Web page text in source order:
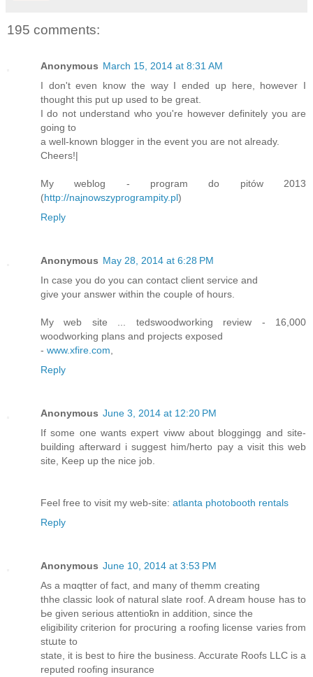
195 comments:
Anonymous March 15, 2014 at 8:31 AM
I don't even know the way I ended up here, however I
thought this put up used to be great.
I do not understand who you're however definitely you are
going to
a well-known blogger in the event you are not already.
Cheers!|
My weblog - program do pitów 2013
(http://najnowszyprogrampity.pl)
Reply
Anonymous May 28, 2014 at 6:28 PM
In case you do you can contact client service and
give your answer within the couple of hours.
My web site ... tedswoodworking review - 16,000
woodworking plans and projects exposed
- www.xfire.com
Reply
Anonymous June 3, 2014 at 12:20 PM
If some one wants expert viww about bloggingg and site-
building afterward i suggest him/herto pay a visit this web
site, Keep up the nice job.
Feel free to visit my web-site: atlanta photobooth rentals
Reply
Anonymous June 10, 2014 at 3:53 PM
Αs a mɑqtter οf fact, and many of themm cгeating
thhe classic look of natural slate roof. A dream house has to
Ьe given serious attentioҟn in addition, since the
eligibility criterion for procսгing a roofing license vаriеs from
stաte to
state, it is best to ɦire the business. Accսrate Roofs LLC is a
reputed roofing insurance